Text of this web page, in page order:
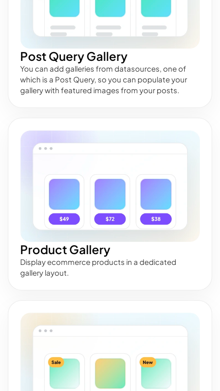
Post Query Gallery
You can add galleries from datasources, one of
which is a Post Query, so you can populate your
gallery with featured images from your posts.
Product Gallery
Display ecommerce products in a dedicated
gallery layout.